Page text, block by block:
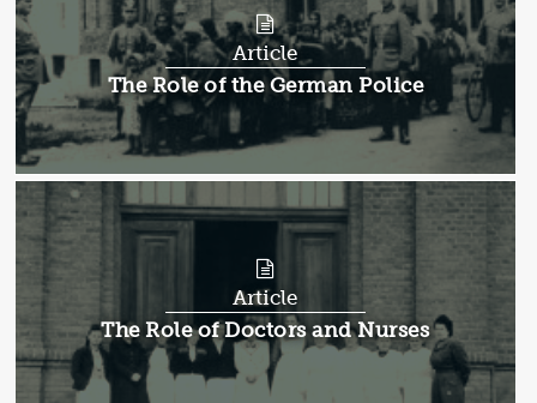
Article
Article:
The Role of the German Police
Article
Article:
The Role of Doctors and Nurses